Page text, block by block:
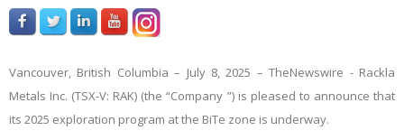
Vancouver, British Columbia – July 8, 2025 –TheNewswire - Rackla
Metals Inc. (TSX-V: RAK) (the “Company ”) is pleased to announce that
its 2025 exploration program at the BiTe zone is underway.